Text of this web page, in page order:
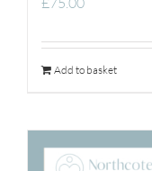
Add to basket